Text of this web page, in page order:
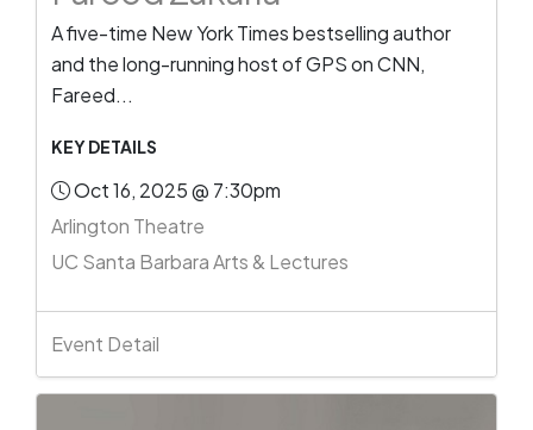
A five-time New York Times bestselling author
and the long-running host of GPS on CNN,
Fareed...
KEY DETAILS
Oct 16, 2025 @ 7:30pm
Arlington Theatre
UC Santa Barbara Arts & Lectures
Event Detail